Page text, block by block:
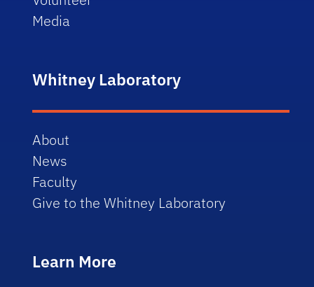
Media
Whitney Laboratory
About
News
Faculty
Give to the Whitney Laboratory
Learn More